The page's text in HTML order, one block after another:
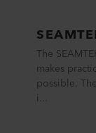
The
makes
possible.
i...